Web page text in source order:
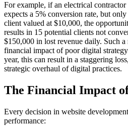
For example, if an electrical
expects a 5% conversion rate, but
client valued at $10,000, the
results in 15 potential clients not
$150,000 in lost revenue daily. Such a
financial impact of poor digital
year, this can result in a staggering
strategic overhaul of digital practices.
The Financial Impact
Every decision in website
performance: